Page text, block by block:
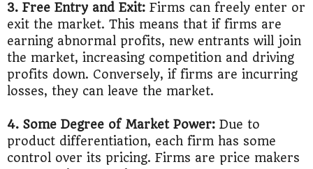
3. Free Entry and Exit: Firms can freely enter or
exit the market. This means that if firms are
earning abnormal profits, new entrants will join
the market, increasing competition and driving
profits down. Conversely, if firms are incurring
losses, they can leave the market.
4. Some Degree of Market Power: Due to
product differentiation, each firm has some
control over its pricing. Firms are price makers